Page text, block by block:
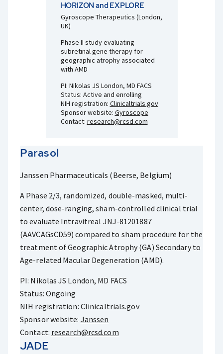
HORIZON and EXPLORE
Gyroscope Therapeutics (London,
UK)
Phase II study evaluating
subretinal gene therapy for
geographic atrophy associated
with AMD
PI: Nikolas JS London, MD FACS
Status: Active and enrolling
NIH registration: Clinicaltrials.gov
Sponsor website: Gyroscope
Contact: research@rcsd.com
Parasol
Janssen Pharmaceuticals (Beerse, Belgium)
A Phase 2/3, randomized, double-masked, multi-
center, dose-ranging, sham-controlled clinical trial
to evaluate Intravitreal JNJ-81201887
(AAVCAGsCD59) compared to sham procedure for the
treatment of Geographic Atrophy (GA) Secondary to
Age-related Macular Degeneration (AMD).
PI: Nikolas JS London, MD FACS
Status: Ongoing
NIH registration: Clinicaltrials.gov
Sponsor website: Janssen
Contact: research@rcsd.com
JADE